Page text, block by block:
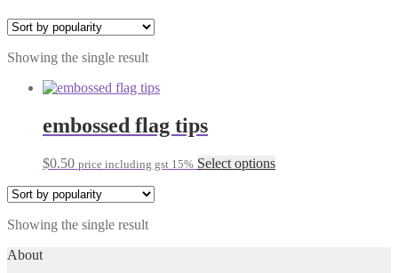
Showing the single result
embossed flag tips
$0.50 price including gst 15% Select optionsThis
Showing the single result
About